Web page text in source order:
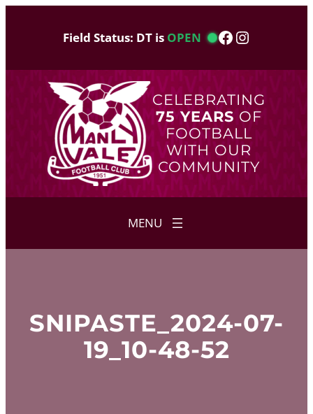
Field Status: DT is OPEN Facebook
Instagram
CELEBRATING
75 YEARS OF
FOOTBALL
WITH OUR
COMMUNITY
SNIPASTE_2024-07-
19_10-48-52